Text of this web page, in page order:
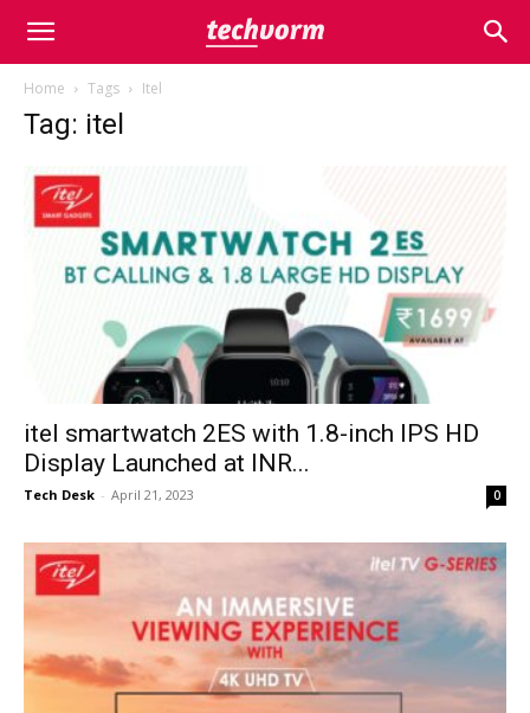
Home Tags Itel
Tag: itel
itel smartwatch 2ES with 1.8-inch IPS HD
Display Launched at INR...
Tech Desk - April 21, 2023 0